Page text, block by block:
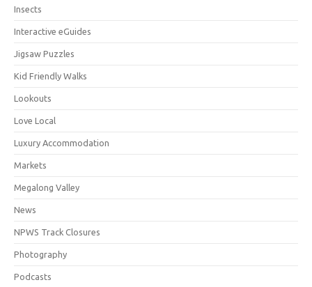
Insects
Interactive eGuides
Jigsaw Puzzles
Kid Friendly Walks
Lookouts
Love Local
Luxury Accommodation
Markets
Megalong Valley
News
NPWS Track Closures
Photography
Podcasts